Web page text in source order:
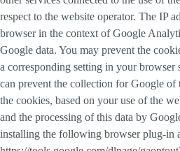
respect to the website operator. The IP
browser in the context of Google
Google data. You may prevent the
a corresponding setting in your browser
can prevent the collection for Google of
the cookies, based on your use of the
and the processing of this data by
installing the following browser plug-in